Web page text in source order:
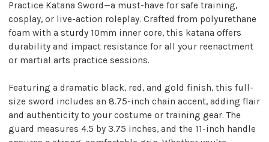
Practice Katana Sword—a must-have for safe training,
cosplay, or live-action roleplay. Crafted from polyurethane
foam with a sturdy 10mm inner core, this katana offers
durability and impact resistance for all your reenactment
or martial arts practice sessions.
Featuring a dramatic black, red, and gold finish, this full-
size sword includes an 8.75-inch chain accent, adding flair
and authenticity to your costume or training gear. The
guard measures 4.5 by 3.75 inches, and the 11-inch handle